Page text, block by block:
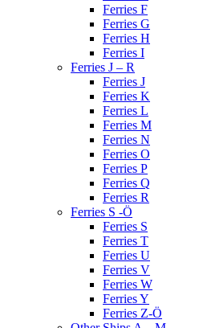
Ferries F
Ferries G
Ferries H
Ferries I
Ferries J – R
Ferries J
Ferries K
Ferries L
Ferries M
Ferries N
Ferries O
Ferries P
Ferries Q
Ferries R
Ferries S -Ö
Ferries S
Ferries T
Ferries U
Ferries V
Ferries W
Ferries Y
Ferries Z-Ö